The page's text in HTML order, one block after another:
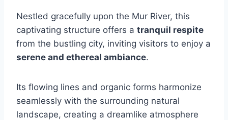
Nestled gracefully upon the Mur River, this
captivating structure offers a tranquil respite
from the bustling city, inviting visitors to enjoy a
serene and ethereal ambiance.
Its flowing lines and organic forms harmonize
seamlessly with the surrounding natural
landscape, creating a dreamlike atmosphere